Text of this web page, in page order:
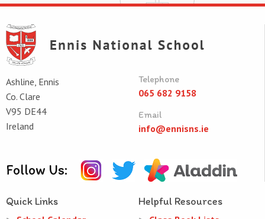
Ashline, Ennis
Co. Clare
V95 DE44
Ireland
Telephone
065 682 9158
Email
info@ennisns.ie
Follow Us:
Quick Links Helpful Resources